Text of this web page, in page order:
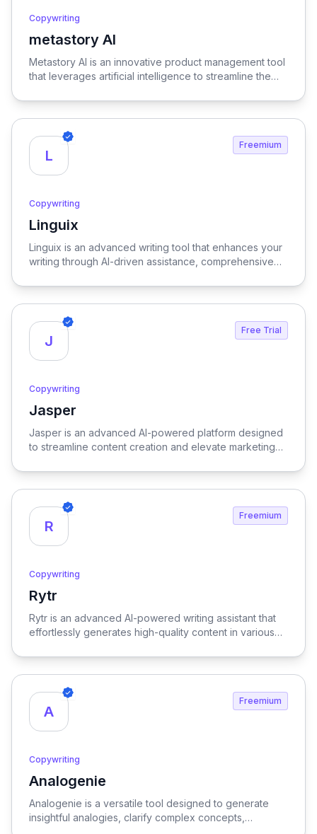
Copywriting
metastory AI
View metastory AI
Metastory AI is an innovative product management tool
that leverages artificial intelligence to streamline the
successful launch, ensuring a more efficient and data-
informed approach to product development.
L
Freemium
Copywriting
Linguix
View Linguix
Linguix is an advanced writing tool that enhances your
writing through AI-driven assistance, comprehensive
ensuring clarity and precision in every piece of
content.
J
Free Trial
Copywriting
Jasper
View Jasper
Jasper is an advanced AI-powered platform designed
to streamline content creation and elevate marketing
remarkable efficiency.
R
Freemium
Copywriting
Rytr
View Rytr
Rytr is an advanced AI-powered writing assistant that
effortlessly generates high-quality content in various
and enhancing productivity for writers and marketers
alike.
A
Freemium
Copywriting
Analogenie
View Analogenie
Analogenie is a versatile tool designed to generate
insightful analogies, clarify complex concepts,